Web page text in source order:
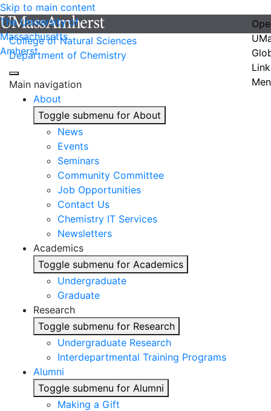
Skip to main content
The University of
Massachusetts
Amherst
College of Natural Sciences
Department of Chemistry
Main navigation
About
Toggle submenu for About
News
Events
Seminars
Community Committee
Job Opportunities
Contact Us
Chemistry IT Services
Newsletters
Academics
Toggle submenu for Academics
Undergraduate
Graduate
Research
Toggle submenu for Research
Undergraduate Research
Interdepartmental Training Programs
Alumni
Toggle submenu for Alumni
Making a Gift